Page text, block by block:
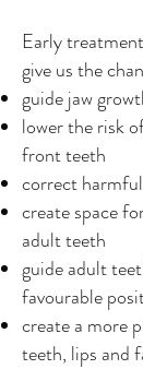
Early
give us the
guide jaw
lower the risk
front teeth
correct
create space
adult teeth
guide adult
favourable
create a more
teeth, lips and